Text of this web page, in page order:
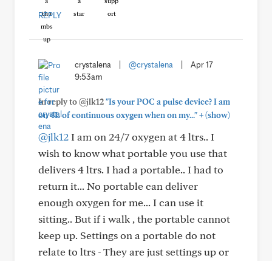
REPLY
crystalena | @crystalena |
Apr 17
9:53am
In reply to @jlk12"Is your POC a pulse device? I am
on 4L of continuous oxygen when on my..."+(show)
@jlk12I am on 24/7 oxygen at 4 ltrs.. I
wish to know what portable you use that
delivers 4 ltrs. I had a portable.. I had to
return it... No portable can deliver
enough oxygen for me... I can use it
sitting.. But if i walk , the portable cannot
keep up. Settings on a portable do not
relate to ltrs - They are just settings up or